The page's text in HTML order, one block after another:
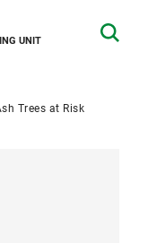
UNIT
Trees at Risk